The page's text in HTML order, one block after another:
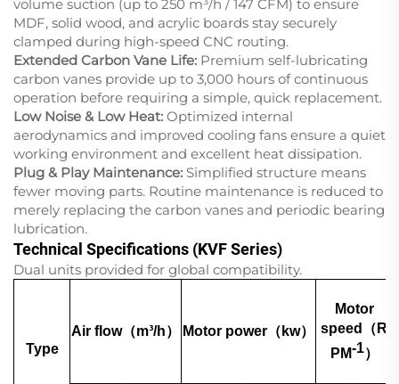
volume suction (up to 250 m³/h / 147 CFM) to ensure
MDF, solid wood, and acrylic boards stay securely
clamped during high-speed CNC routing.
Extended Carbon Vane Life: Premium self-lubricating
carbon vanes provide up to 3,000 hours of continuous
operation before requiring a simple, quick replacement.
Low Noise & Low Heat: Optimized internal
aerodynamics and improved cooling fans ensure a quiet
working environment and excellent heat dissipation.
Plug & Play Maintenance: Simplified structure means
fewer moving parts. Routine maintenance is reduced to
merely replacing the carbon vanes and periodic bearing
lubrication.
Technical Specifications (KVF Series)
Dual units provided for global compatibility.
Type
Air flow（m³/h） Motor power（kw）
Motor
speed（R
PM-1）